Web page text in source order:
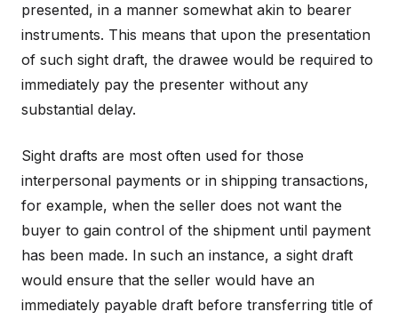
presented, in a manner somewhat akin to bearer
instruments. This means that upon the presentation
of such sight draft, the drawee would be required to
immediately pay the presenter without any
substantial delay.
Sight drafts are most often used for those
interpersonal payments or in shipping transactions,
for example, when the seller does not want the
buyer to gain control of the shipment until payment
has been made. In such an instance, a sight draft
would ensure that the seller would have an
immediately payable draft before transferring title of